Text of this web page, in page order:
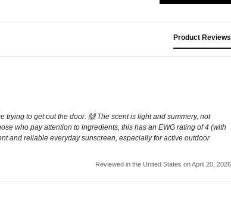
Product Reviews
to get out the door. 🙌 The scent is light and summery, not
who pay attention to ingredients, this has an EWG rating of 4 (with
and reliable everyday sunscreen, especially for active outdoor
Reviewed in the United States on April 20, 2026